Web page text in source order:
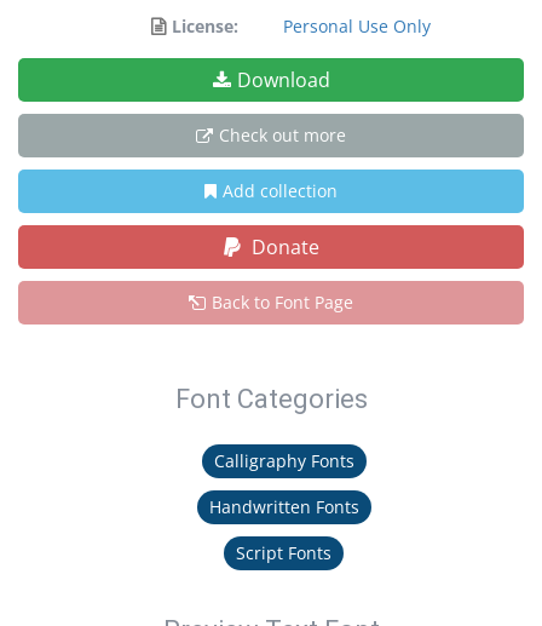
License:
Personal Use Only
Download
Check out more
Add collection
Donate
Back to Font Page
Font Categories
Calligraphy Fonts
Handwritten Fonts
Script Fonts